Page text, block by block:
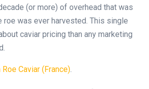
(or more) of overhead that was
roe was ever harvested. This single
caviar pricing than any marketing
Caviar (France).